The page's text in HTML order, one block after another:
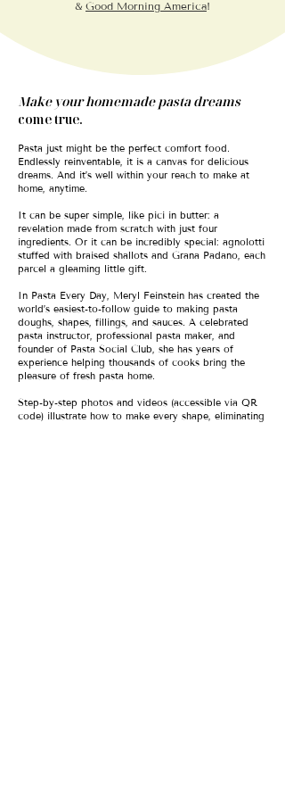
& Good Morning America!
Make your homemade pasta dreams
come true.
Pasta just might be the perfect comfort food.
Endlessly reinventable, it is a canvas for delicious
dreams. And it’s well within your reach to make at
home, anytime.
It can be super simple, like pici in butter: a
revelation made from scratch with just four
ingredients. Or it can be incredibly special: agnolotti
stuffed with braised shallots and Grana Padano, each
parcel a gleaming little gift.
In Pasta Every Day, Meryl Feinstein has created the
world’s easiest-to-follow guide to making pasta
doughs, shapes, fillings, and sauces. A celebrated
pasta instructor, professional pasta maker, and
founder of Pasta Social Club, she has years of
experience helping thousands of cooks bring the
pleasure of fresh pasta home.
Step-by-step photos and videos (accessible via QR
code) illustrate how to make every shape, eliminating